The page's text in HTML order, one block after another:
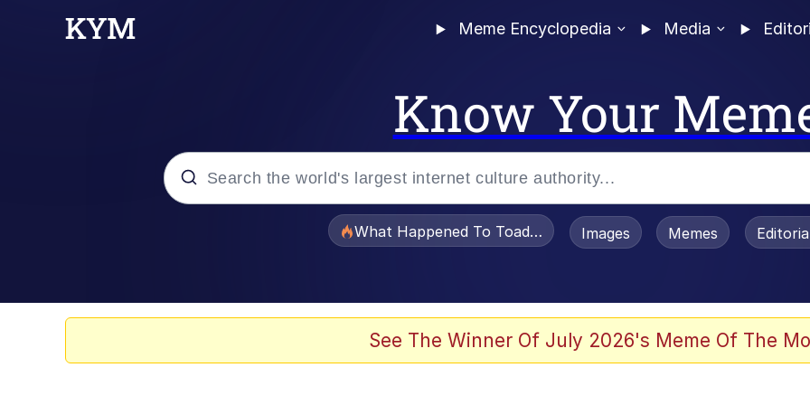
Meme Encyclopedia Media
Know Your
What Happened To Toadsworth / Toadsworth Is Dead
Images Memes
See The Winner Of July 2026's Meme Of The